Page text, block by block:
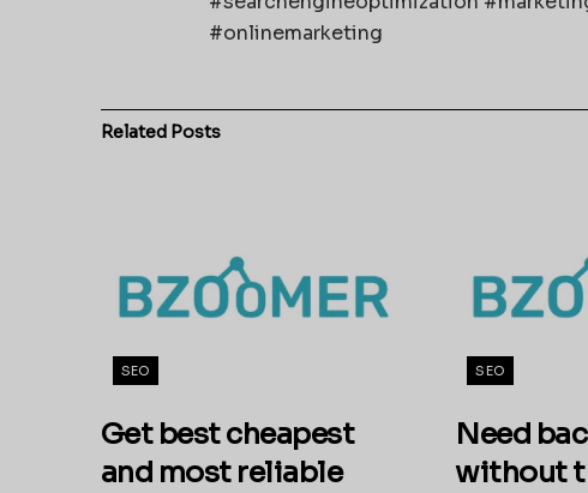
#onlinemarketing
RelatedPosts
SEO
Get best cheapest
and most reliable
SEO
Need
without